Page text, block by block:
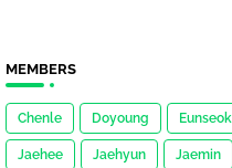
MEMBERS
Chenle Doyoung Eunseok
Jaehee Jaehyun Jaemin